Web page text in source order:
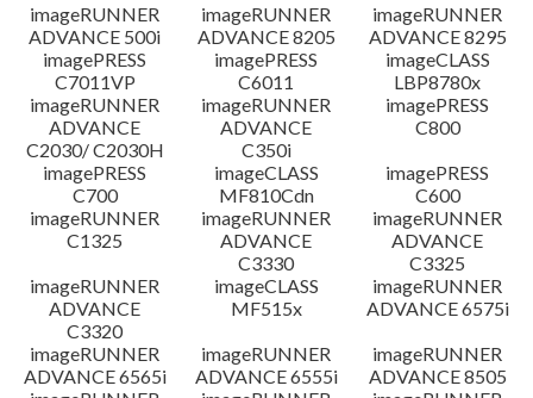
imageRUNNER
ADVANCE 500i
imageRUNNER
ADVANCE 8205
imageRUNNER
ADVANCE 8295
imagePRESS
C7011VP
imagePRESS
C6011
imageCLASS
LBP8780x
imageRUNNER
ADVANCE
C2030/ C2030H
imageRUNNER
ADVANCE
C350i
imagePRESS
C800
imagePRESS
C700
imageCLASS
MF810Cdn
imagePRESS
C600
imageRUNNER
C1325
imageRUNNER
ADVANCE
C3330
imageRUNNER
ADVANCE
C3325
imageRUNNER
ADVANCE
C3320
imageCLASS
MF515x
imageRUNNER
ADVANCE 6575i
imageRUNNER
ADVANCE 6565i
imageRUNNER
ADVANCE 6555i
imageRUNNER
ADVANCE 8505